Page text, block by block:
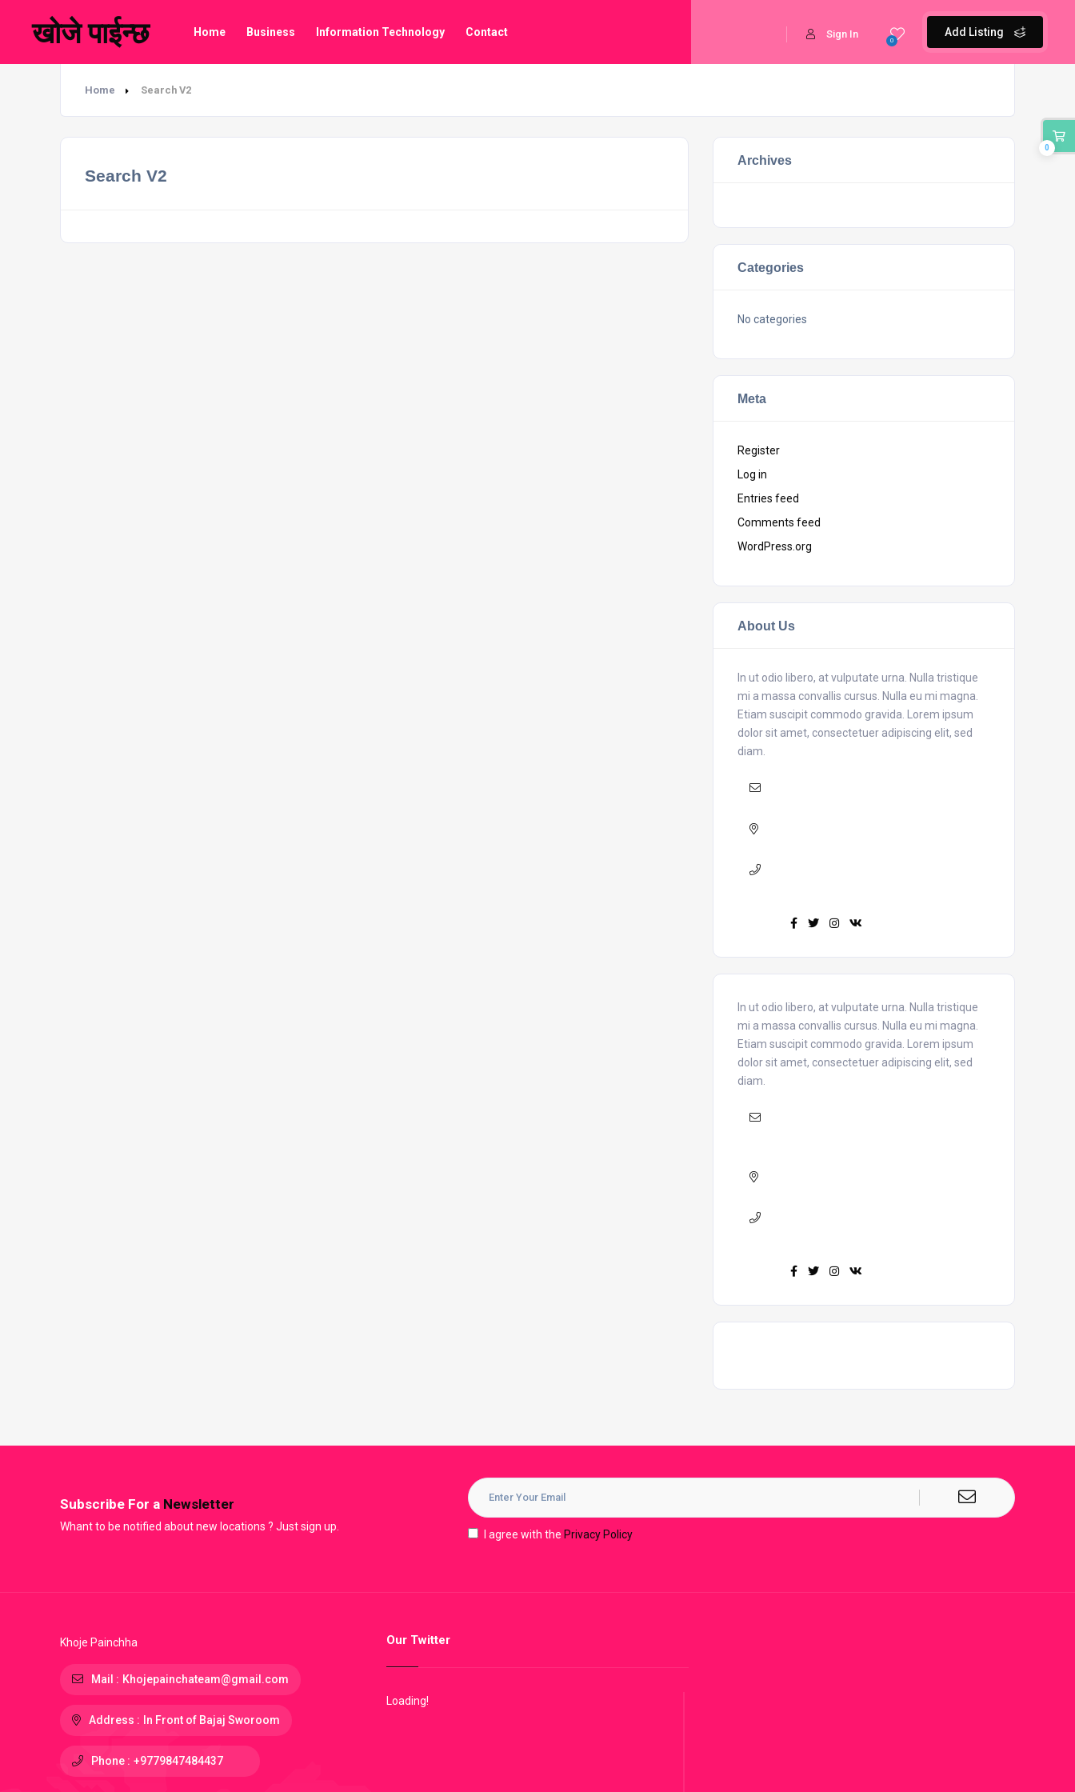
खोजे पाईन्छ Add Listing
0
Sign In
Home Business Information Technology Contact
Home Search V2
Search V2
Archives
Categories
No categories
Meta
Register
Log in
Entries feed
Comments feed
WordPress.org
About Us
In ut odio libero, at vulputate urna. Nulla tristique
mi a massa convallis cursus. Nulla eu mi magna.
Etiam suscipit commodo gravida. Lorem ipsum
dolor sit amet, consectetuer adipiscing elit, sed
diam.
In ut odio libero, at vulputate urna. Nulla tristique
mi a massa convallis cursus. Nulla eu mi magna.
Etiam suscipit commodo gravida. Lorem ipsum
dolor sit amet, consectetuer adipiscing elit, sed
diam.
0
Subscribe For a Newsletter
Whant to be notified about new locations ? Just sign up.
I agree with the Privacy Policy
Khoje Painchha
Mail : Khojepainchateam@gmail.com
Address : In Front of Bajaj Sworoom
Phone : +9779847484437
Our Twitter
Loading!